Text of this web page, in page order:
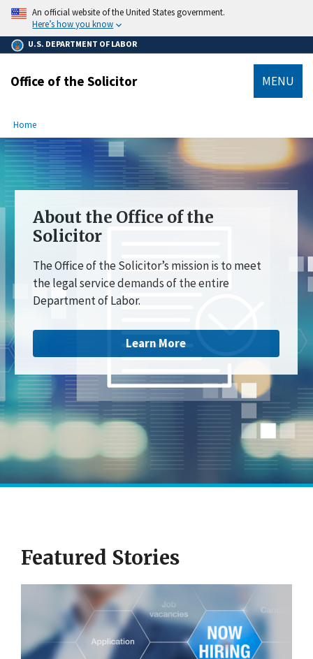
main
content
An official website of the United States government.
Here’s how you know
U.S. DEPARTMENT OF LABOR
Office of the Solicitor MENU
Breadcrumb
Home
About the Office of the
Solicitor
The Office of the Solicitor’s mission is to meet
the legal service demands of the entire
Department of Labor.
Learn More
Featured Stories